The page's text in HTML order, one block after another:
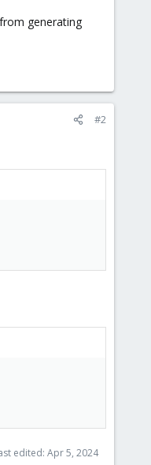
generating
#2
edited: Apr 5, 2024